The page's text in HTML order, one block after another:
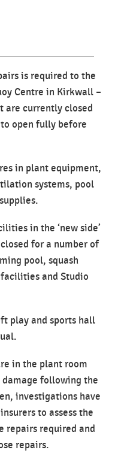
is required to the
Centre in Kirkwall –
are currently closed
open fully before
in plant equipment,
systems, pool
in the ‘new side’
for a number of
pool, squash
and Studio
play and sports hall
in the plant room
following the
investigations have
to assess the
repairs required and
repairs.